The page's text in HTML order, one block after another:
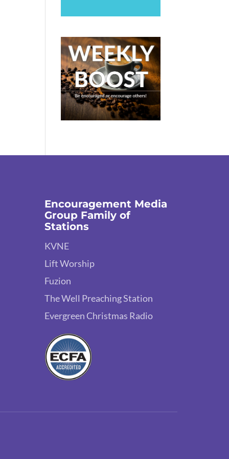
Encouragement Media
Group Family of
Stations
KVNE
Lift Worship
Fuzion
The Well Preaching Station
Evergreen Christmas Radio